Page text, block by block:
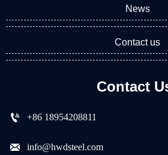
News
Contact us
Contact
 +86 18954208811
 info@hwdsteel.com